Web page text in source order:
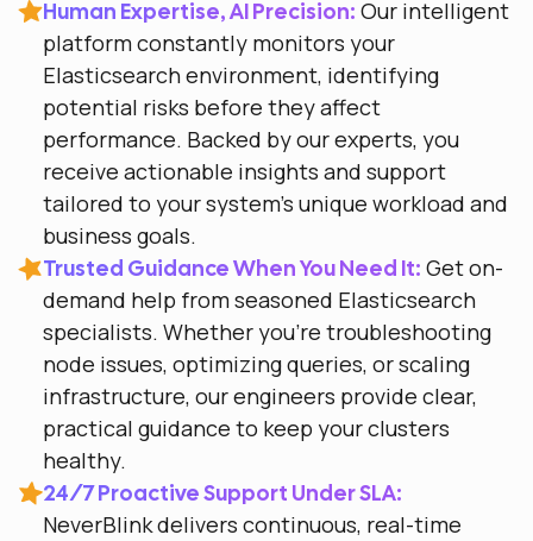
Human Expertise, AI Precision: Our intelligent
platform constantly monitors your
Elasticsearch environment, identifying
potential risks before they affect
performance. Backed by our experts, you
receive actionable insights and support
tailored to your system’s unique workload and
business goals.
Trusted Guidance When You Need It: Get on-
demand help from seasoned Elasticsearch
specialists. Whether you’re troubleshooting
node issues, optimizing queries, or scaling
infrastructure, our engineers provide clear,
practical guidance to keep your clusters
healthy.
24/7 Proactive Support Under SLA:
NeverBlink delivers continuous, real-time